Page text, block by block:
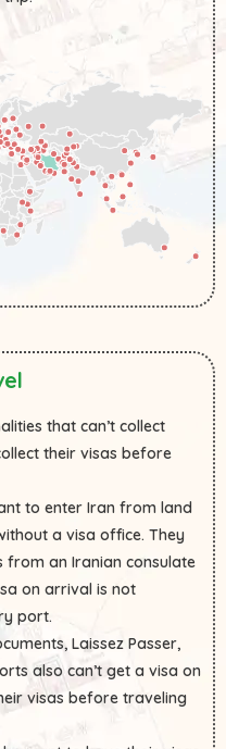
that can’t collect
their visas before
to enter Iran from land
a visa office. They
from an Iranian consulate
on arrival is not
port.
Laissez Passer,
also can’t get a visa on
visas before traveling